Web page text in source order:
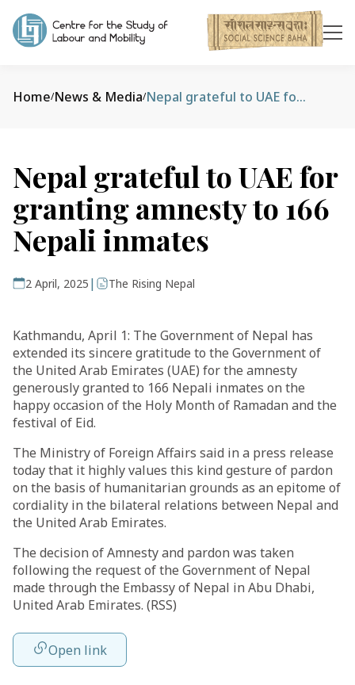
Home/News & Media/ Nepal grateful to UAE for granting amnesty to 166 Nepali inmates
Nepal grateful to UAE for
granting amnesty to 166
Nepali inmates
2 April, 2025 | The Rising Nepal
Kathmandu, April 1: The Government of Nepal has
extended its sincere gratitude to the Government of
the United Arab Emirates (UAE) for the amnesty
generously granted to 166 Nepali inmates on the
happy occasion of the Holy Month of Ramadan and the
festival of Eid.
The Ministry of Foreign Affairs said in a press release
today that it highly values this kind gesture of pardon
on the basis of humanitarian grounds as an epitome of
cordiality in the bilateral relations between Nepal and
the United Arab Emirates.
The decision of Amnesty and pardon was taken
following the request of the Government of Nepal
made through the Embassy of Nepal in Abu Dhabi,
United Arab Emirates. (RSS)
Open link